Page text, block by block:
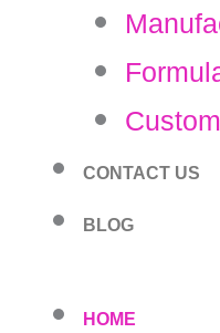
CONTACT US
BLOG
HOME